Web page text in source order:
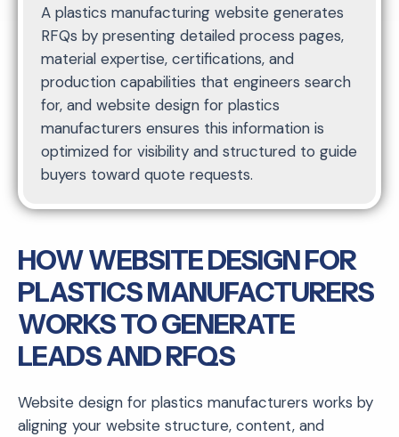
A plastics manufacturing website generates
RFQs by presenting detailed process pages,
material expertise, certifications, and
production capabilities that engineers search
for, and website design for plastics
manufacturers ensures this information is
optimized for visibility and structured to guide
buyers toward quote requests.
HOW WEBSITE DESIGN FOR
PLASTICS MANUFACTURERS
WORKS TO GENERATE
LEADS AND RFQS
Website design for plastics manufacturers works by
aligning your website structure, content, and